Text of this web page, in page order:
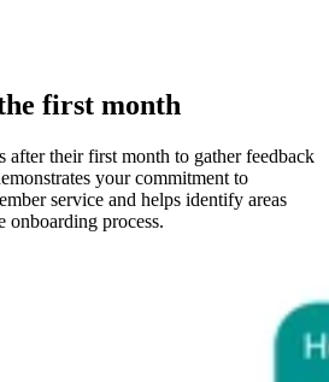
first month
after their first month to gather feedback
your commitment to
service and helps identify areas
onboarding process.